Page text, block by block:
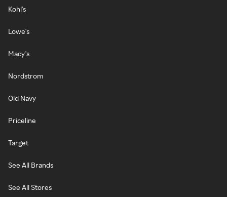
Kohl's
Lowe's
Macy's
Nordstrom
Old Navy
Priceline
Target
See All Brands
See All Stores